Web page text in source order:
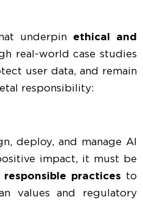
underpin ethical and
real-world case studies
user data, and remain
responsibility:
deploy, and manage AI
impact, it must be
practices to
values and regulatory